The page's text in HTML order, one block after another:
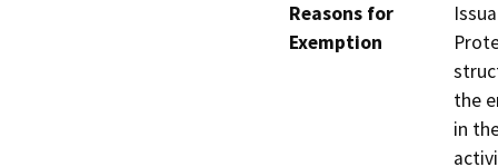
Reasons for
Exemption
the
in